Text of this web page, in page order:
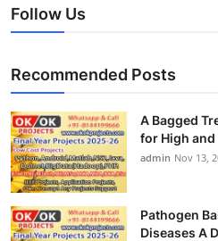
Follow Us
Recommended Posts
A Bagged
for High and
admin Nov 13,
Pathogen
Diseases A